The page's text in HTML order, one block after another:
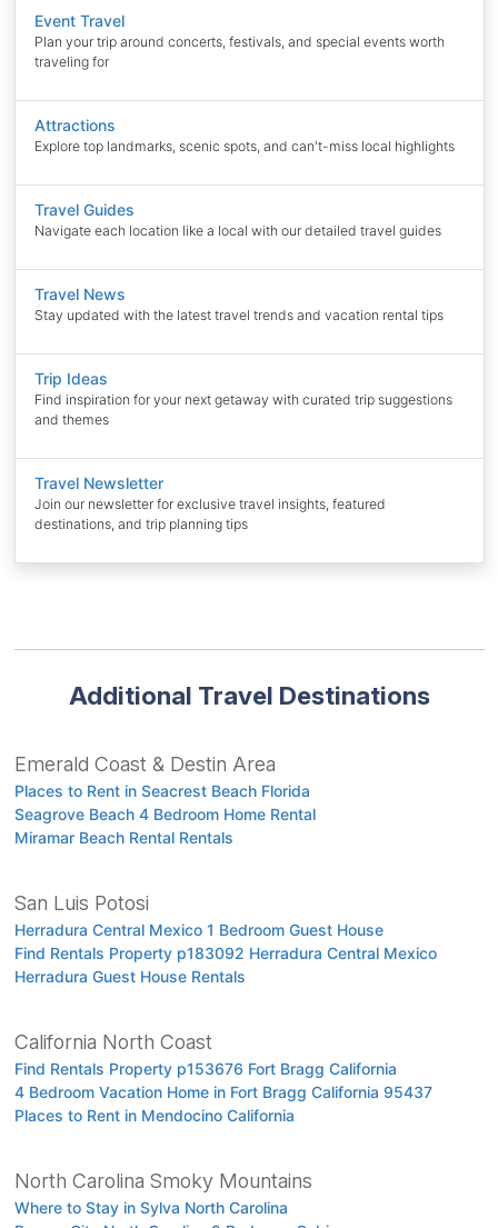
Event Travel
Plan your trip around concerts, festivals, and special events worth
traveling for
Attractions
Explore top landmarks, scenic spots, and can't-miss local highlights
Travel Guides
Navigate each location like a local with our detailed travel guides
Travel News
Stay updated with the latest travel trends and vacation rental tips
Trip Ideas
Find inspiration for your next getaway with curated trip suggestions
and themes
Travel Newsletter
Join our newsletter for exclusive travel insights, featured
destinations, and trip planning tips
Additional Travel Destinations
Emerald Coast & Destin Area
Places to Rent in Seacrest Beach Florida
Seagrove Beach 4 Bedroom Home Rental
Miramar Beach Rental Rentals
San Luis Potosi
Herradura Central Mexico 1 Bedroom Guest House
Find Rentals Property p183092 Herradura Central Mexico
Herradura Guest House Rentals
California North Coast
Find Rentals Property p153676 Fort Bragg California
4 Bedroom Vacation Home in Fort Bragg California 95437
Places to Rent in Mendocino California
North Carolina Smoky Mountains
Where to Stay in Sylva North Carolina